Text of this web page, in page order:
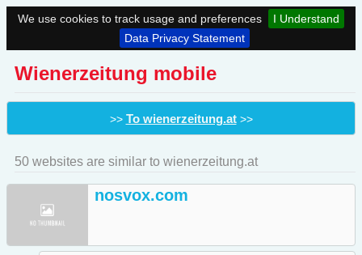
We use cookies to track usage and preferences
I Understand
Data Privacy Statement
Wienerzeitung mobile
>> To wienerzeitung.at>>
50 websites are similar to wienerzeitung.at
nosvox.com